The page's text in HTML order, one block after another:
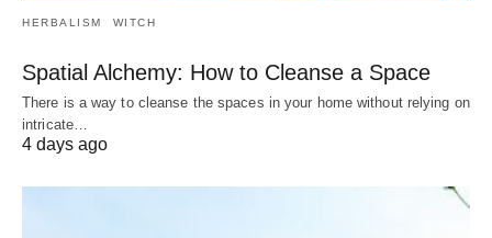
HERBALISM WITCH
Spatial Alchemy: How to Cleanse a Space
There is a way to cleanse the spaces in your home without relying on
intricate…
4 days ago